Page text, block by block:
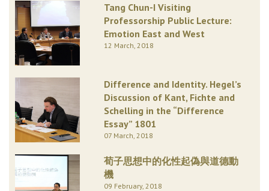
Tang Chun-I Visiting
Professorship Public Lecture:
Emotion East and West
12 March, 2018
Difference and Identity. Hegel’s
Discussion of Kant, Fichte and
Schelling in the “Difference
Essay” 1801
07 March, 2018
荀子思想中的化性起偽與道德動
機
09 February, 2018